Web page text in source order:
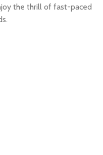
the thrill of fast-paced